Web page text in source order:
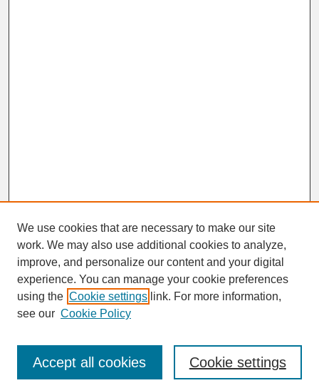
SEARCH
Enter search terms:
We use cookies that are necessary to make our site
work. We may also use additional cookies to analyze,
improve, and personalize our content and your digital
experience. You can manage your cookie preferences
using the Cookie settings link. For more information,
see our Cookie Policy
Cookie settings
Accept all cookies